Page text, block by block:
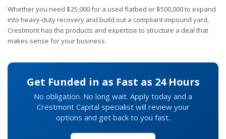
Whether you need $25,000 for a used flatbed or $500,000 to expand
into heavy-duty recovery and build out a compliant impound yard,
Crestmont has the products and expertise to structure a deal that
makes sense for your business.
Get Funded in as Fast as 24 Hours
No obligation. No long wait. Apply today and a
Crestmont Capital specialist will review your
options and get back to you fast.